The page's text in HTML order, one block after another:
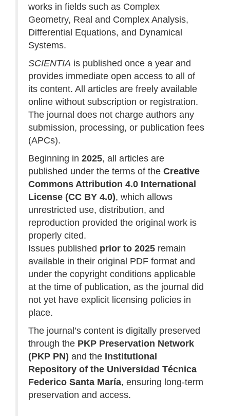
works in fields such as Complex
Geometry, Real and Complex Analysis,
Differential Equations, and Dynamical
Systems.
SCIENTIA is published once a year and
provides immediate open access to all of
its content. All articles are freely available
online without subscription or registration.
The journal does not charge authors any
submission, processing, or publication fees
(APCs).
Beginning in 2025, all articles are
published under the terms of the Creative
Commons Attribution 4.0 International
License (CC BY 4.0), which allows
unrestricted use, distribution, and
reproduction provided the original work is
properly cited.
Issues published prior to 2025 remain
available in their original PDF format and
under the copyright conditions applicable
at the time of publication, as the journal did
not yet have explicit licensing policies in
place.
The journal’s content is digitally preserved
through the PKP Preservation Network
(PKP PN) and the Institutional
Repository of the Universidad Técnica
Federico Santa María, ensuring long-term
preservation and access.